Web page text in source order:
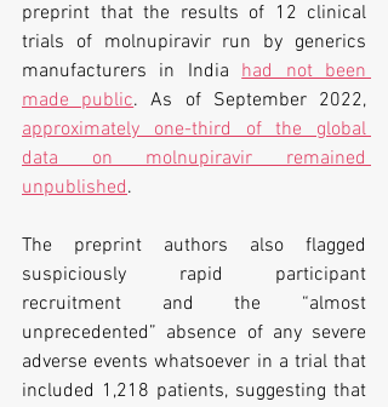
preprint that the results of 12 clinical
trials of molnupiravir run by generics
manufacturers in India had not been
made public
approximately one-third of the global
data on molnupiravir remained
unpublished.
The preprint authors also flagged
suspiciously rapid participant
recruitment and the “almost
unprecedented” absence of any severe
adverse events whatsoever in a trial that
included 1,218 patients, suggesting that